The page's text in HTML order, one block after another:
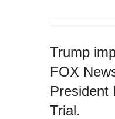
Trump
FOX
President
Trial.